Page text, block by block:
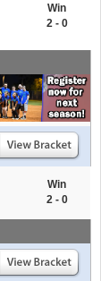
Win
2 - 0
Win
2 - 0